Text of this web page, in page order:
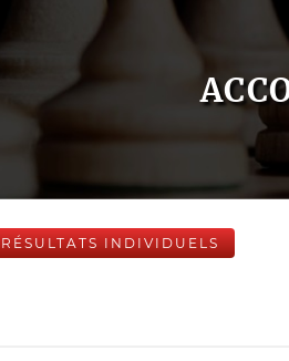
RÉSULTATS INDIVIDUELS